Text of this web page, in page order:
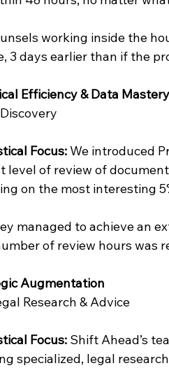
working inside the
3 days earlier than if the
Efficiency & Data Mastery
Focus: We introduced
level of review of
on the most interesting
managed to achieve an
of review hours was
Augmentation
Research & Advice
Focus: Shift Ahead’s
specialized, legal